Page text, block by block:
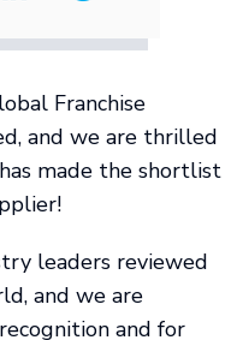
Franchise
and we are thrilled
made the shortlist
leaders reviewed
and we are
and for